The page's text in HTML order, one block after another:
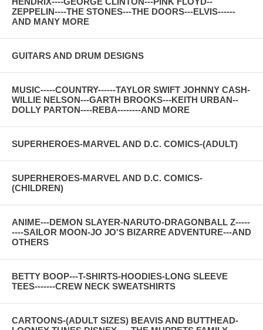
ZEPPELIN----THE STONES---THE DOORS---ELVIS------
AND MANY MORE
GUITARS AND DRUM DESIGNS
MUSIC-----COUNTRY------TAYLOR SWIFT JOHNNY CASH-
WILLIE NELSON---GARTH BROOKS---KEITH URBAN--
DOLLY PARTON----REBA--------AND MORE
SUPERHEROES-MARVEL AND D.C. COMICS-(ADULT)
SUPERHEROES-MARVEL AND D.C. COMICS-
(CHILDREN)
ANIME---DEMON SLAYER-NARUTO-DRAGONBALL Z-----
----SAILOR MOON-JO JO'S BIZARRE ADVENTURE---AND
OTHERS
BETTY BOOP---T-SHIRTS-HOODIES-LONG SLEEVE
TEES-------CREW NECK SWEATSHIRTS
CARTOONS-(ADULT SIZES) BEAVIS AND BUTTHEAD-